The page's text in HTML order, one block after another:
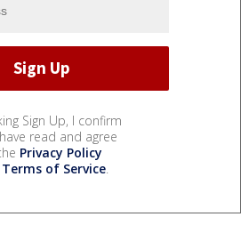
Sign Up, I confirm
read and agree
Privacy Policy
Terms of Service.